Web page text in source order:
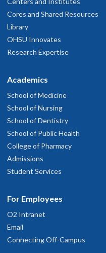
Cores and Shared Resources
Library
OHSU Innovates
Research Expertise
Academics
School of Medicine
School of Nursing
School of Dentistry
School of Public Health
College of Pharmacy
Admissions
Student Services
For Employees
O2 Intranet
Email
Connecting Off-Campus